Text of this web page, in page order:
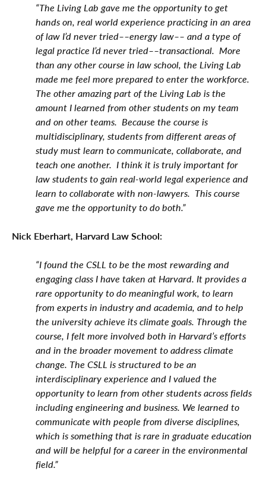
“The Living Lab gave me the opportunity to get
hands on, real world experience practicing in an area
of law I’d never tried––energy law–– and a type of
legal practice I’d never tried––transactional. More
than any other course in law school, the Living Lab
made me feel more prepared to enter the workforce.
The other amazing part of the Living Lab is the
amount I learned from other students on my team
and on other teams. Because the course is
multidisciplinary, students from different areas of
study must learn to communicate, collaborate, and
teach one another. I think it is truly important for
law students to gain real-world legal experience and
learn to collaborate with non-lawyers. This course
gave me the opportunity to do both.”
Nick Eberhart, Harvard Law School:
“I found the CSLL to be the most rewarding and
engaging class I have taken at Harvard. It provides a
rare opportunity to do meaningful work, to learn
from experts in industry and academia, and to help
the university achieve its climate goals. Through the
course, I felt more involved both in Harvard’s efforts
and in the broader movement to address climate
change. The CSLL is structured to be an
interdisciplinary experience and I valued the
opportunity to learn from other students across fields
including engineering and business. We learned to
communicate with people from diverse disciplines,
which is something that is rare in graduate education
and will be helpful for a career in the environmental
field.”